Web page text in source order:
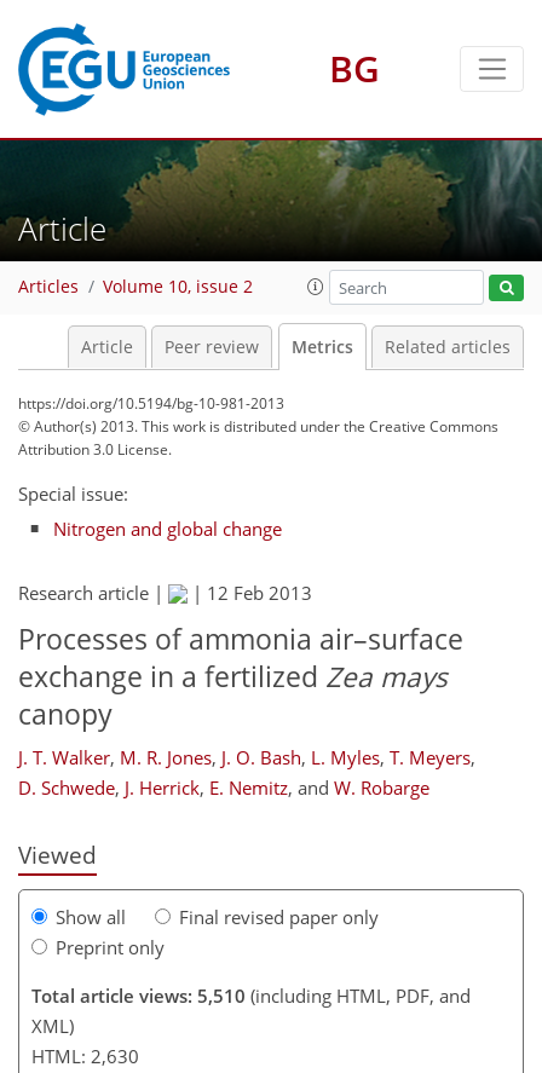
BG
Article
Articles Volume 10, issue 2
Article Peer review Metrics Related articles
https://doi.org/10.5194/bg-10-981-2013
© Author(s) 2013. This work is distributed underthe Creative Commons
Attribution 3.0 License.
Special issue:
Nitrogen and global change
Research article | | 12 Feb 2013
Processes of ammonia air–surface
exchange in a fertilized Zea mays
canopy
J. T. Walker, M. R. Jones, J. O. Bash, L. Myles, T. Meyers,
D. Schwede, J. Herrick, E. Nemitz, and W. Robarge
Viewed
Show all
Final revised paper only
Preprint only
Total article views: 5,510 (including HTML, PDF, and
XML)
HTML: 2,630
174
177
181
189
202
206
246
248